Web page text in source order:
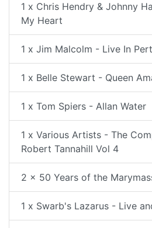
1 x Chris Hendry & Johnny
My Heart
1 x Jim Malcolm - Live In
1 x Belle Stewart - Queen
1 x Tom Spiers - Allan Water
1 x Various Artists - The
Robert Tannahill Vol 4
2 x 50 Years of the
1 x Swarb's Lazarus - Live